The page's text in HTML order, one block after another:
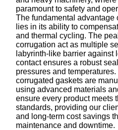
paramount to safety and
The fundamental advantage
lies in its ability to
and thermal cycling. The
corrugation act as multiple
labyrinth-like barrier against
contact ensures a robust
pressures and
corrugated gaskets are
using advanced materials
ensure every product meets
standards, providing our
and long-term cost savings
maintenance and downtime.